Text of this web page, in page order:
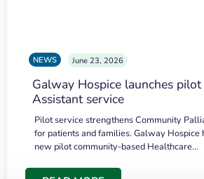
NEWS June 23, 2026
Galway Hospice launches
Assistant service
Pilot service strengthens Community
for patients and families. Galway Hospice
new pilot community-based Healthcare…